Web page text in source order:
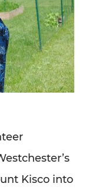
Kisco into